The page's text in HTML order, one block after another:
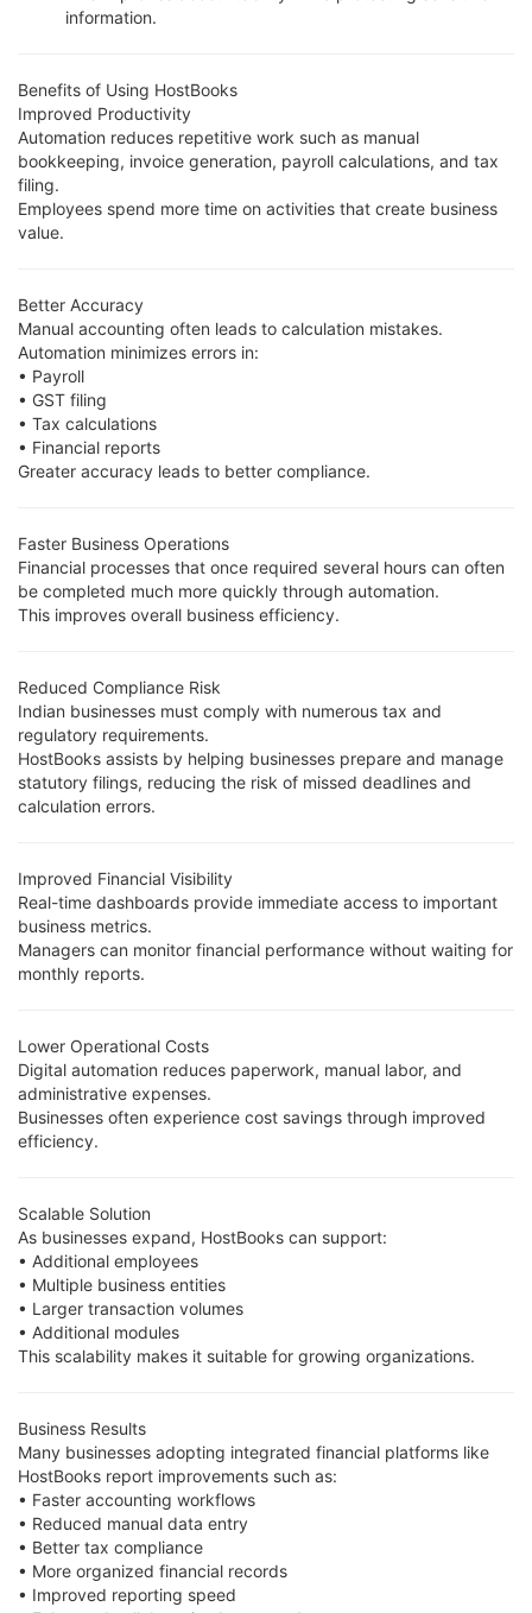
information.
Benefits of Using HostBooks
Improved Productivity
Automation reduces repetitive work such as manual
bookkeeping, invoice generation, payroll calculations, and tax
filing.
Employees spend more time on activities that create business
value.
Better Accuracy
Manual accounting often leads to calculation mistakes.
Automation minimizes errors in:
• Payroll
• GST filing
• Tax calculations
• Financial reports
Greater accuracy leads to better compliance.
Faster Business Operations
Financial processes that once required several hours can often
be completed much more quickly through automation.
This improves overall business efficiency.
Reduced Compliance Risk
Indian businesses must comply with numerous tax and
regulatory requirements.
HostBooks assists by helping businesses prepare and manage
statutory filings, reducing the risk of missed deadlines and
calculation errors.
Improved Financial Visibility
Real-time dashboards provide immediate access to important
business metrics.
Managers can monitor financial performance without waiting for
monthly reports.
Lower Operational Costs
Digital automation reduces paperwork, manual labor, and
administrative expenses.
Businesses often experience cost savings through improved
efficiency.
Scalable Solution
As businesses expand, HostBooks can support:
• Additional employees
• Multiple business entities
• Larger transaction volumes
• Additional modules
This scalability makes it suitable for growing organizations.
Business Results
Many businesses adopting integrated financial platforms like
HostBooks report improvements such as:
• Faster accounting workflows
• Reduced manual data entry
• Better tax compliance
• More organized financial records
• Improved reporting speed